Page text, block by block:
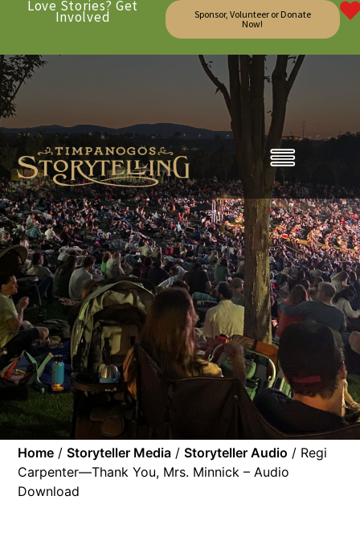
Love Stories? Get
Involved
Sponsor, Volunteer or Donate
Now!
Home /Storyteller Media /Storyteller Audio / Regi
Carpenter—Thank You, Mrs. Minnick – Audio
Download